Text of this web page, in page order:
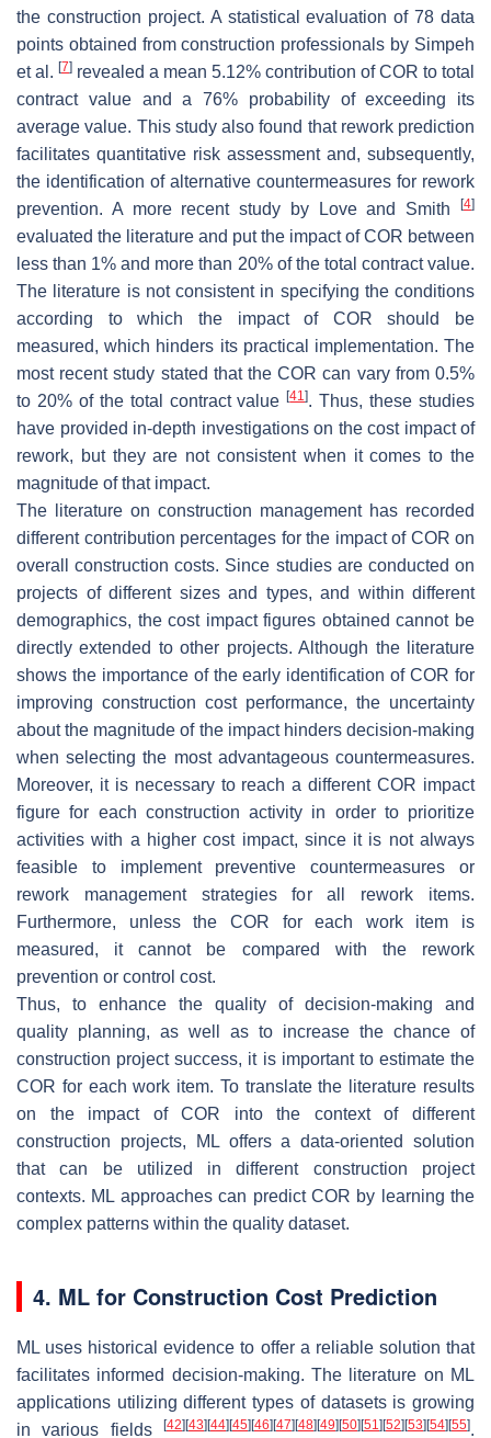
the construction project. A statistical evaluation of 78 data
points obtained from construction professionals by Simpeh
et al. [7] revealed a mean 5.12% contribution of COR to total
contract value and a 76% probability of exceeding its
average value. This study also found that rework prediction
facilitates quantitative risk assessment and, subsequently,
the identification of alternative countermeasures for rework
prevention. A more recent study by Love and Smith
[4]
evaluated the literature and put the impact of COR between
less than 1% and more than 20% of the total contract value.
The literature is not consistent in specifying the conditions
according to which the impact of COR should be
measured, which hinders its practical implementation. The
most recent study stated that the COR can vary from 0.5%
to 20% of the total contract value[41]. Thus, these studies
have provided in-depth investigations on the cost impact of
rework, but they are not consistent when it comes to the
magnitude of that impact.
The literature on construction management has recorded
different contribution percentages for the impact of COR on
overall construction costs. Since studies are conducted on
projects of different sizes and types, and within different
demographics, the cost impact figures obtained cannot be
directly extended to other projects. Although the literature
shows the importance of the early identification of COR for
improving construction cost performance, the uncertainty
about the magnitude of the impact hinders decision-making
when selecting the most advantageous countermeasures.
Moreover, it is necessary to reach a different COR impact
figure for each construction activity in order to prioritize
activities with a higher cost impact, since it is not always
feasible to implement preventive countermeasures or
rework management strategies for all rework items.
Furthermore, unless the COR for each work item is
measured, it cannot be compared with the rework
prevention or control cost.
Thus, to enhance the quality of decision-making and
quality planning, as well as to increase the chance of
construction project success, it is important to estimate the
COR for each work item. To translate the literature results
on the impact of COR into the context of different
construction projects, ML offers a data-oriented solution
that can be utilized in different construction project
contexts. ML approaches can predict COR by learning the
complex patterns within the quality dataset.
4. ML for Construction Cost Prediction
ML uses historical evidence to offer a reliable solution that
facilitates informed decision-making. The literature on ML
applications utilizing different types of datasets is growing
in various fields
[42][43][44][45][46][47][48][49][50][51 ][52][53][54][55].